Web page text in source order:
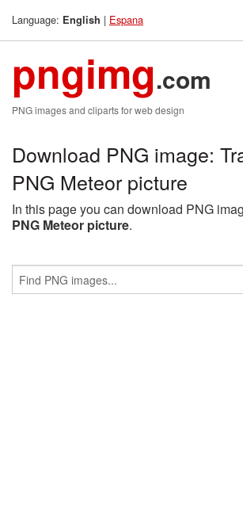
Language: English | Espana
pngimg.com
PNG images and cliparts for web design
Download PNG image:
PNG Meteor picture
In this page you can download PNG
PNG Meteor picture.